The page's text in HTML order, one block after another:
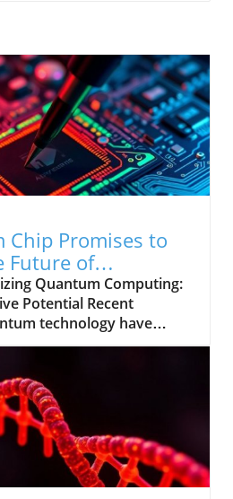
Chip Promises to
Future of
Quantum Computing:
Potential Recent
technology have
microchip that
of quantum
device, effectively a
of a human hair, is
laser frequencies with
while consuming
than conventional
Design Behind the